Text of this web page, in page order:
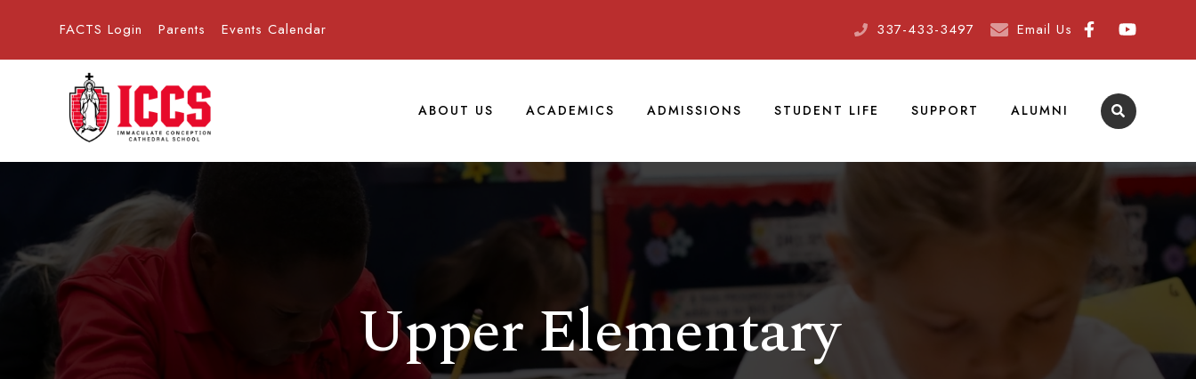
FACTS Login Parents Events Calendar 337-433-3497 Email Us
ABOUT US ACADEMICS ADMISSIONS STUDENT LIFE SUPPORT ALUMNI
Upper Elementary